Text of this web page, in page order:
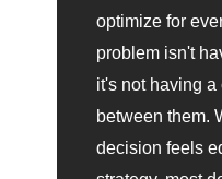
optimize for
problem isn't
it's not having
between them.
decision feels